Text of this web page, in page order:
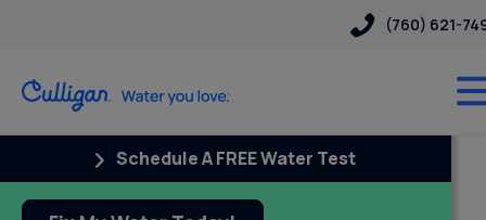
(760) 621-
Schedule A FREE Water Test